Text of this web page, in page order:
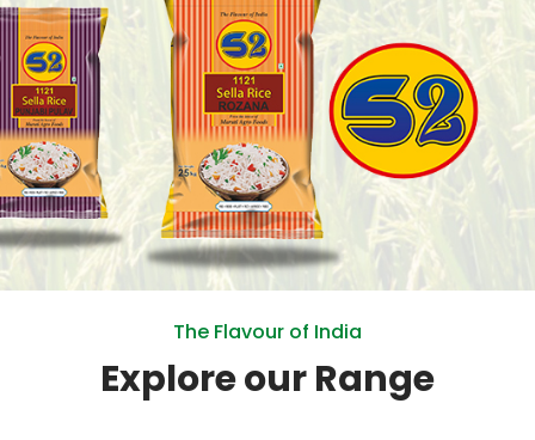
The Flavour of India
Explore our Range